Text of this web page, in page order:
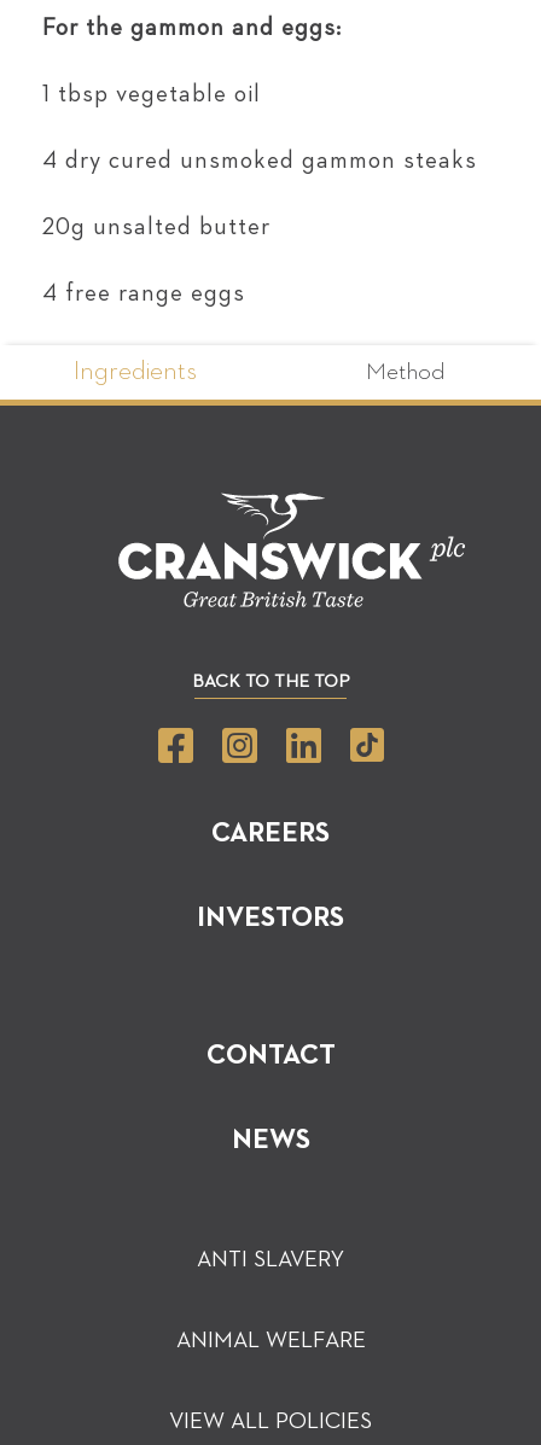
Ingredients Method
For the gammon and eggs:
1 tbsp vegetable oil
4 dry cured unsmoked gammon steaks
20g unsalted butter
4 free range eggs
CAREERS
INVESTORS
CONTACT
NEWS
BACK TO THE TOP
ANTI SLAVERY
ANIMAL WELFARE
VIEW ALL POLICIES